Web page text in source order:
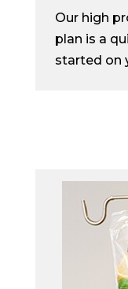
Our high
plan is a
started on